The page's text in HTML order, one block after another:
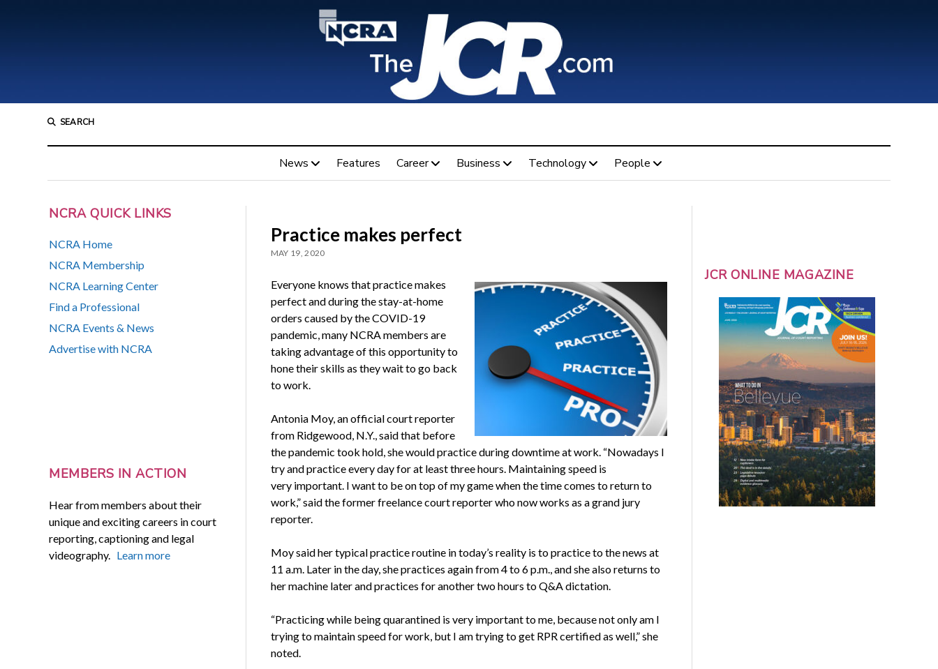
SEARCH
News Features Career Business Technology People
NCRA QUICK LINKS
NCRA Home
NCRA Membership
NCRA Learning Center
Find a Professional
NCRA Events & News
Advertise with NCRA
MEMBERS IN ACTION
Hear from members about their
unique and exciting careers in court
reporting, captioning and legal
videography. Learn more
Practice makes perfect
MAY 19, 2020
Everyone knows that practice makes
perfect and during the stay-at-home
orders caused by the COVID-19
pandemic, many NCRA members are
taking advantage of this opportunity to
hone their skills as they wait to go back
to work.
Antonia Moy, an official court reporter
from Ridgewood, N.Y., said that before
the pandemic took hold, she would practice during downtime at work. “Nowadays I
try and practice every day for at least three hours. Maintaining speed is
very important. I want to be on top of my game when the time comes to return to
work,” said the former freelance court reporter who now works as a grand jury
reporter.
Moy said her typical practice routine in today’s reality is to practice to the news at
11 a.m. Later in the day, she practices again from 4 to 6 p.m., and she also returns to
her machine later and practices for another two hours to Q&A dictation.
“Practicing while being quarantined is very important to me, because not only am I
trying to maintain speed for work, but I am trying to get RPR certified as well,” she
noted.
JCR ONLINE MAGAZINE